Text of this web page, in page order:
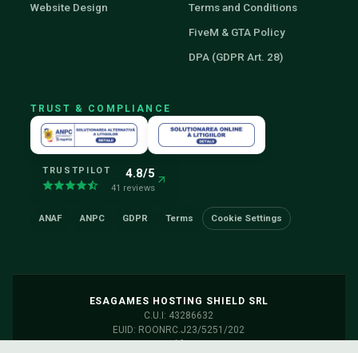
Website Design
Terms and Conditions
FiveM & GTA Policy
DPA (GDPR Art. 28)
TRUST & COMPLIANCE
TRUSTPILOT 4.8/5
41 reviews
ANAF ANPC GDPR Terms Cookie Settings
ESAGAMES HOSTING SHIELD SRL
C.U.I: 43286632
EUID: ROONRC.J23/5251/202